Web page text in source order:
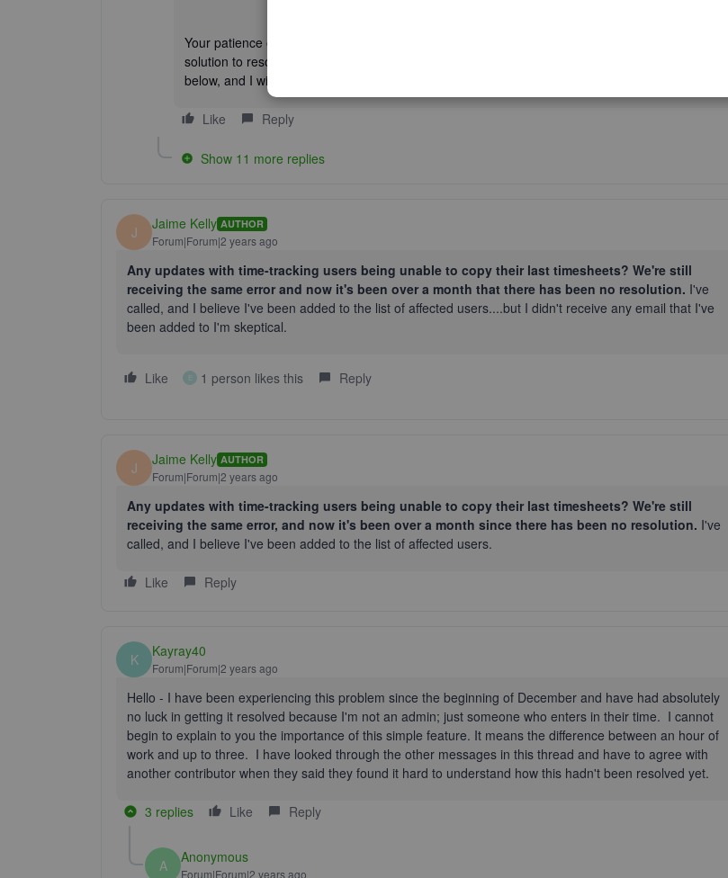
Your patience on the matter is well appreciated. Our engineers are working hard to find the best
solution to resolve the Copy Last Timesheet issue. If you have further concerns, drop a comment
below, and I will answer them in any possible way. Have a good one!
Like Reply
Show 11 more replies
J Jaime Kelly AUTHOR
Forum|Forum|2 years ago
Any updates with time-tracking users being unable to copy their last timesheets? We're still
receiving the same error and now it's been over a month that there has been no resolution. I've
called, and I believe I've been added to the list of affected users....but I didn't receive any email that I've
been added to I'm skeptical.
Like E 1 person likes this Reply
J Jaime Kelly AUTHOR
Forum|Forum|2 years ago
Any updates with time-tracking users being unable to copy their last timesheets? We're still
receiving the same error, and now it's been over a month since there has been no resolution. I've
called, and I believe I've been added to the list of affected users.
Like Reply
K Kayray40
Forum|Forum|2 years ago
Hello - I have been experiencing this problem since the beginning of December and have had absolutely
no luck in getting it resolved because I'm not an admin; just someone who enters in their time. I cannot
begin to explain to you the importance of this simple feature. It means the difference between an hour of
work and up to three. I have looked through the other messages in this thread and have to agree with
another contributor when they said they found it hard to understand how this hadn't been resolved yet.
3 replies Like Reply
A Anonymous
Forum|Forum|2 years ago